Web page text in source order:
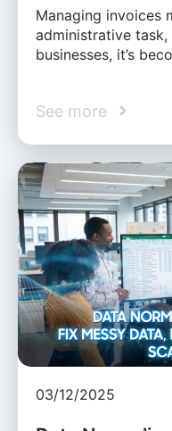
Managing invoices
administrative
businesses, it’s
See more
03/12/2025